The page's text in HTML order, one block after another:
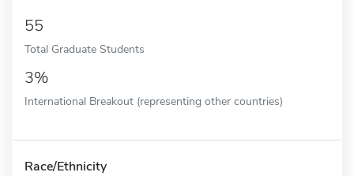
55
Total Graduate Students
3%
International Breakout (representing other countries)
Race/Ethnicity